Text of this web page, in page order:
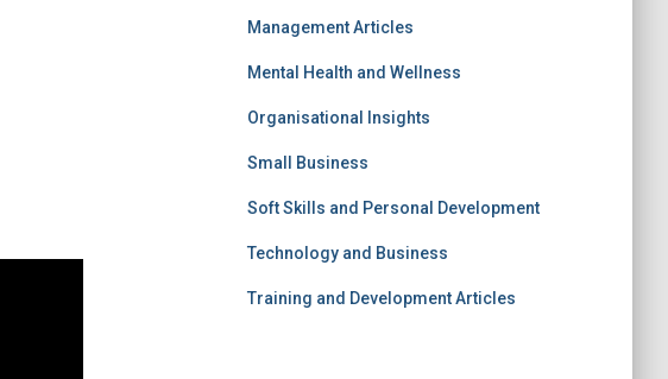
Management Articles
Mental Health and Wellness
Organisational Insights
Small Business
Soft Skills and Personal Development
Technology and Business
Training and Development Articles